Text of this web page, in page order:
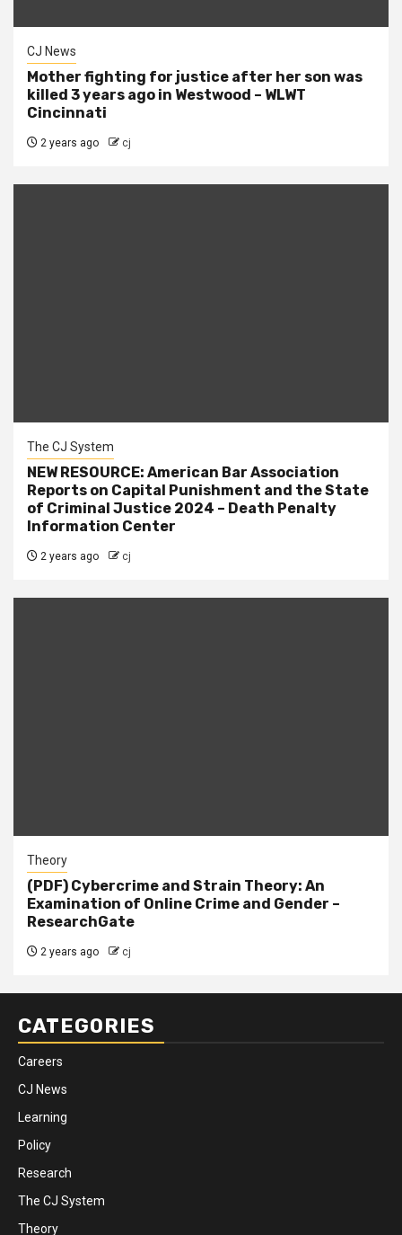
CJ News
Mother fighting for justice after her son was
killed 3 years ago in Westwood – WLWT
Cincinnati
2 years ago cj
The CJ System
NEW RESOURCE: American Bar Association
Reports on Capital Punishment and the State
of Criminal Justice 2024 – Death Penalty
Information Center
2 years ago cj
Theory
(PDF) Cybercrime and Strain Theory: An
Examination of Online Crime and Gender –
ResearchGate
2 years ago cj
CATEGORIES
Careers
CJ News
Learning
Policy
Research
The CJ System
Theory